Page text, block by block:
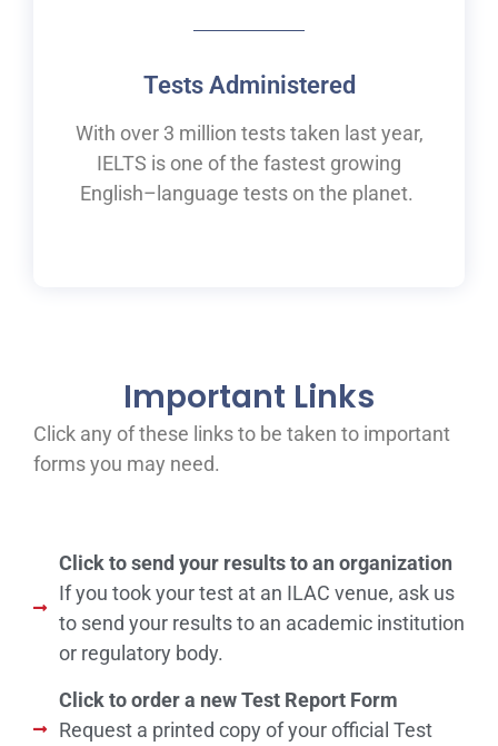
Tests Administered
With over 3 million tests taken last year,
IELTS is one of the fastest growing
English–language tests on the planet.
Important Links
Click any of these links to be taken to important
forms you may need.
Click to send your results to an organization
If you took your test at an ILAC venue, ask us
to send your results to an academic institution
or regulatory body.
Click to order a new Test Report Form
Request a printed copy of your official Test